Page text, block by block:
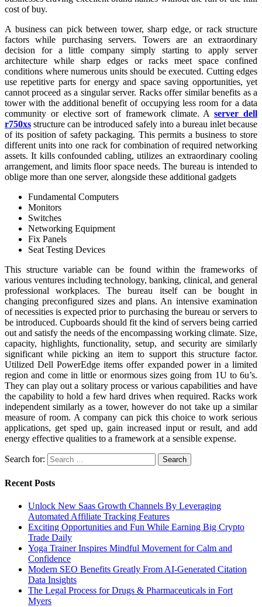
cost of buy.
A business can pick between tower, sharp edge, or rack structure
factors while purchasing servers. Towers are an extraordinary
decision for a little company simply starting to apply server
architecture while sharp edges or racks meet space confined
conditions where numerous units should be executed. Cutting edges
use repetitive parts for energy and space saving opportunities, yet
cannot proceed as a singular server. Racks offer similar benefits as a
tower with the additional benefit of occupying less room for a data
community or elective sort of framework climate. Aserver dell
r750xs structure can be introduced safely into a bureau inlet because
of its position of safety packaging. This permits a business to store
different units into one rack for combination of required networking
assets. It kills confounded cabling, utilizes an extraordinary cooling
arrangement, and limits floor space needs. The bureau is intended to
oblige more than one server, alongside these additional gadgets
Fundamental Computers
Monitors
Switches
Networking Equipment
Fix Panels
Seat Testing Devices
This structure variable can be found within the frameworks of
various ventures including technology, banking, clinical, and general
professional workplaces. The bureau itself can be bought in
changing preconfigured sizes and plans. An intensive examination
of necessities is expected prior to purchasing the bureau or servers to
be introduced. Cupboards should fit the kind of servers being carried
out and satisfy the needs of the encompassing working climate. Size,
capacity, highlights, functionality, setup, and security are similarly
significant while picking an item to support this structure factor.
Utilized Dell PowerEdge items offer expanded power in a limited
region and come in little or enormous sizes going from 1U to 6u’s.
They can play out a solitary process or various capabilities and have
the capability to hold a few hard drives when required. Racks work
independent similarly as a tower, however do not take up a similar
measure of room. A company can pick this choice to work serious
applications, get sped up, gain increased input or result, and add
energy effective qualities to a framework at a sensible expense.
Search for:
Recent Posts
Unlock New Saas Growth Channels By Leveraging
Automated Affiliate Tracking Features
Exciting Opportunities and Fun While Earning Big Crypto
Trade Daily
Yoga Trainer Inspires Mindful Movement for Calm and
Confidence
Modern SEO Benefits Greatly From AI-Generated Citation
Data Insights
The Legal Process for Drugs & Pharmaceuticals in Fort
Myers